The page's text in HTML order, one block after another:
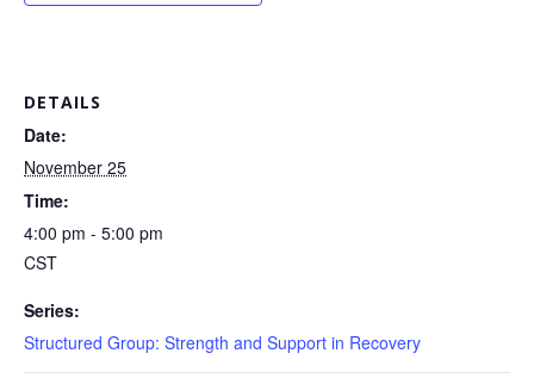
DETAILS
Date:
November 25
Time:
4:00 pm - 5:00 pm
CST
Series:
Structured Group: Strength and Support in Recovery